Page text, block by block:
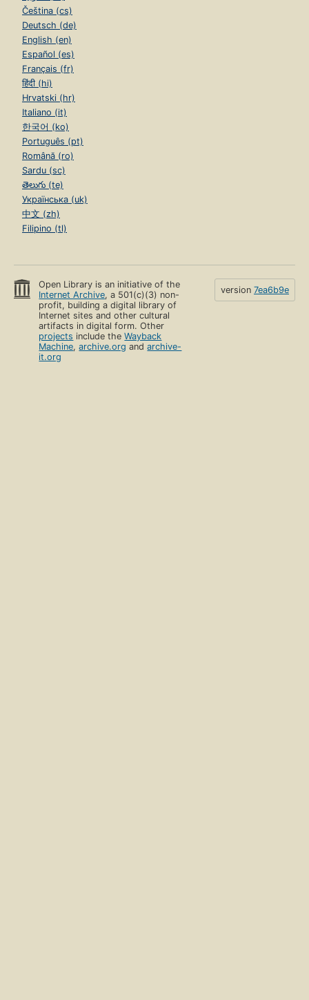
Čeština (cs)
Deutsch (de)
English (en)
Español (es)
Français (fr)
हिंदी (hi)
Hrvatski (hr)
Italiano (it)
한국어 (ko)
Português (pt)
Română (ro)
Sardu (sc)
తెలుగు (te)
Українська (uk)
中文 (zh)
Filipino (tl)
Open Library is an initiative of the
Internet Archive, a 501(c)(3) non-
profit, building a digital library of
Internet sites and other cultural
artifacts in digital form. Other
projects include theWayback
Machine,archive.org andarchive-
it.org
version 7ea6b9e